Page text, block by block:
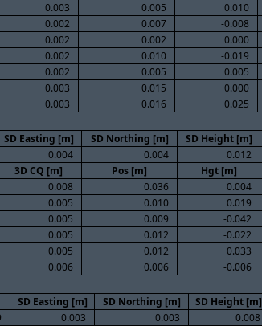
0.003 0.005 0.010
0.002 0.007 -0.008
0.002 0.002 0.000
0.002 0.010 -0.019
0.002 0.005 0.005
0.003 0.015 0.000
0.003 0.016 0.025
SD Easting [m] SD Northing [m] SD Height [m]
0.004 0.004 0.012
3D CQ [m] Pos [m] Hgt [m]
0.008 0.036 0.004
0.005 0.010 0.019
0.005 0.009 -0.042
0.005 0.012 -0.022
0.005 0.012 0.033
0.006 0.006 -0.006
SD Easting [m] SD Northing [m] SD Height [m]
0.003 0.003 0.008